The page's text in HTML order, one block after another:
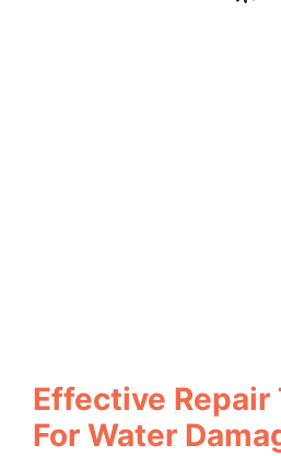
Effective Repair
For Water